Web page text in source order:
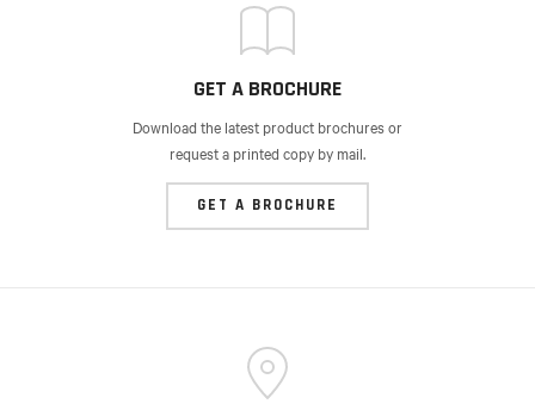
GET A BROCHURE
Download the latest product brochures or
request a printed copy by mail.
GET A BROCHURE